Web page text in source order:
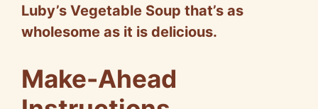
Luby’s Vegetable Soup that’s as
wholesome as it is delicious.
Make-Ahead